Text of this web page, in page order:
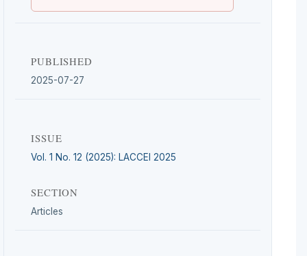
PUBLISHED
2025-07-27
ISSUE
Vol. 1 No. 12 (2025): LACCEI 2025
SECTION
Articles